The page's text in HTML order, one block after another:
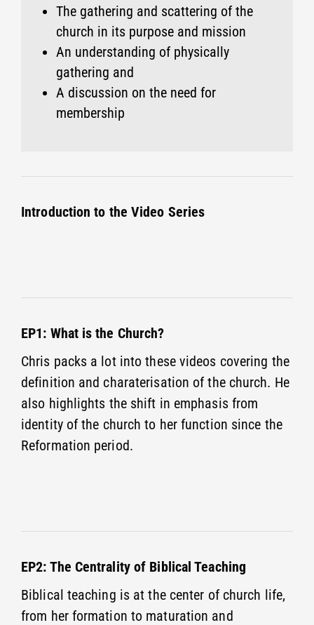
The gathering and scattering of the
church in its purpose and mission
An understanding of physically
gathering and
A discussion on the need for
membership
Introduction to the Video Series
EP1: What is the Church?
Chris packs a lot into these videos covering the
definition and charaterisation of the church. He
also highlights the shift in emphasis from
identity of the church to her function since the
Reformation period.
EP2: The Centrality of Biblical Teaching
Biblical teaching is at the center of church life,
from her formation to maturation and